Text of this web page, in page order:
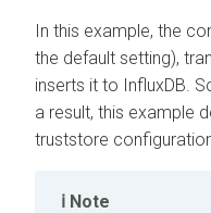
In this example, the
the default setting),
inserts it to InfluxDB.
a result, this example
truststore
Note